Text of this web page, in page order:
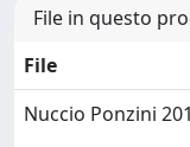
File in questo
File
Nuccio Ponzini